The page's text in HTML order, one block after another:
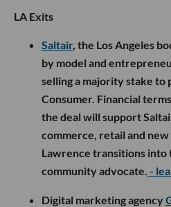
LA Exits
Saltair, the Los Angeles
by model and
selling a majority stake
Consumer. Financial
the deal will support
commerce, retail and
Lawrence transitions into
community advocate. -
Digital marketing agency